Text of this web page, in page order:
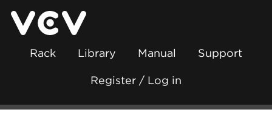
Rack Library Manual Support
Register / Log in